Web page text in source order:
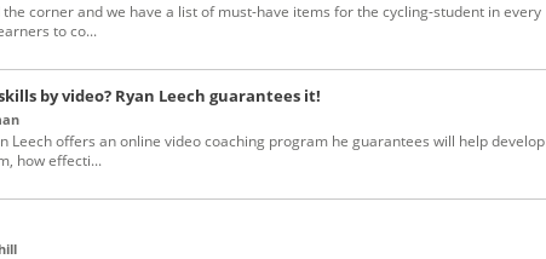
corner and we have a list of must-have items for the cycling-student in every
to co...
by video? Ryan Leech guarantees it!
Leech offers an online video coaching program he guarantees will help develop
how effecti...